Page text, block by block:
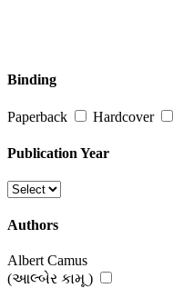
Binding
Paperback Hardcover
Publication Year
Authors
Albert Camus
(આલ્બેર કામૂ )